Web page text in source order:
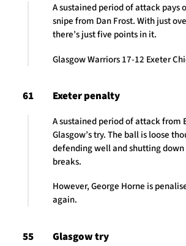
A sustained period of attack pays
snipe from Dan Frost. With just
there’s just five points in it.
Glasgow Warriors 17-12 Exeter
61 Exeter penalty
A sustained period of attack from
Glasgow’s try. The ball is loose
defending well and shutting
breaks.
However, George Horne is
again.
55 Glasgow try